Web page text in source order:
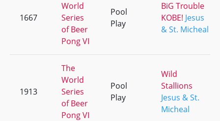
1667
World
Series
of Beer
Pong VI
Pool
Play
BiG Trouble
KOBE! Jesus
& St. Micheal
1913
The
World
Series
of Beer
Pong VI
Pool
Play
Wild
Stallions
Jesus & St.
Micheal